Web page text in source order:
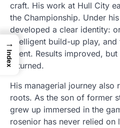
craft. His work at Hull City
the Championship. Under
developed a clear identity:
intelligent build-up play,
talent. Results improved,
returned.
His managerial journey also
roots. As the son of former
grew up immersed in the
rosenior has never relied on
→
Index